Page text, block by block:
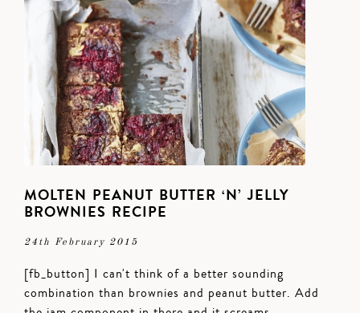
MOLTEN PEANUT BUTTER ‘N’ JELLY
BROWNIES RECIPE
24th February 2015
[fb_button] I can't think of a better sounding
combination than brownies and peanut butter. Add